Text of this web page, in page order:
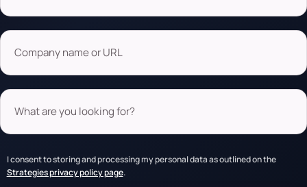
Company name or URL
What are you looking for?
I consent to storing and processing my personal data as outlined on the
Strategies privacy policy page.